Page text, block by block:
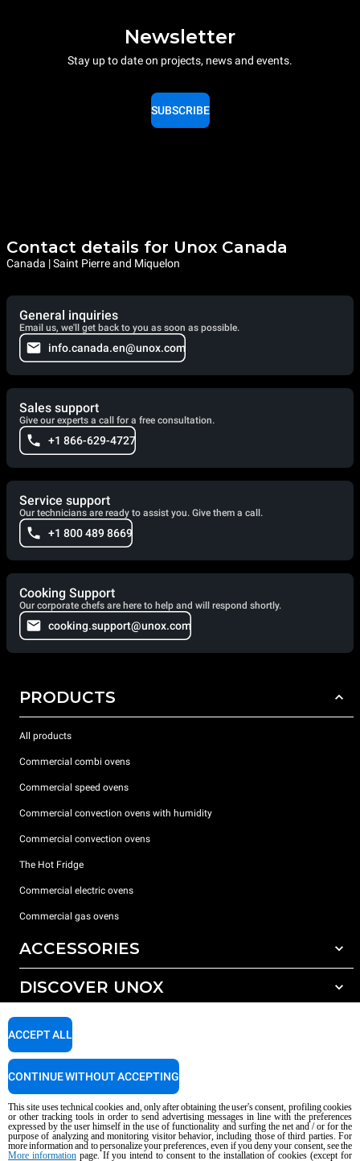
Newsletter
Stay up to date on projects, news and events.
SUBSCRIBE
Contact details for Unox Canada
Canada | Saint Pierre and Miquelon
General inquiries
Email us, we'll get back to you as soon as possible.
info.canada.en@unox.com
Sales support
Give our experts a call for a free consultation.
+1 866-629-4727
Service support
Our technicians are ready to assist you. Give them a call.
+1 800 489 8669
Cooking Support
Our corporate chefs are here to help and will respond shortly.
cooking.support@unox.com
PRODUCTS
All products
Commercial combi ovens
Commercial speed ovens
Commercial convection ovens with humidity
Commercial convection ovens
The Hot Fridge
Commercial electric ovens
Commercial gas ovens
ACCESSORIES
All accessories
Detergents for manual washing
DISCOVER UNOX
Our offices around the world
SUPPORT
Service Locator
Copyright 2026 UNOX S.p.A. All rights reserved. Reg. Imp. Padova n °
AI Content Disclaimer Privacy policy Cookie policy
This site uses technical cookies and, only after obtaining the user's consent, profiling cookies
or other tracking tools in order to send advertising messages in line with the preferences
expressed by the user himself in the use of functionality and surfing the net and / or for the
purpose of analyzing and monitoring visitor behavior, including those of third parties. For
more information and to personalize your preferences, even if you deny your consent, see the
More informationpage. If you intend to consent to the installation of cookies (except for
ACCEPT ALL
CONTINUE WITHOUT ACCEPTING